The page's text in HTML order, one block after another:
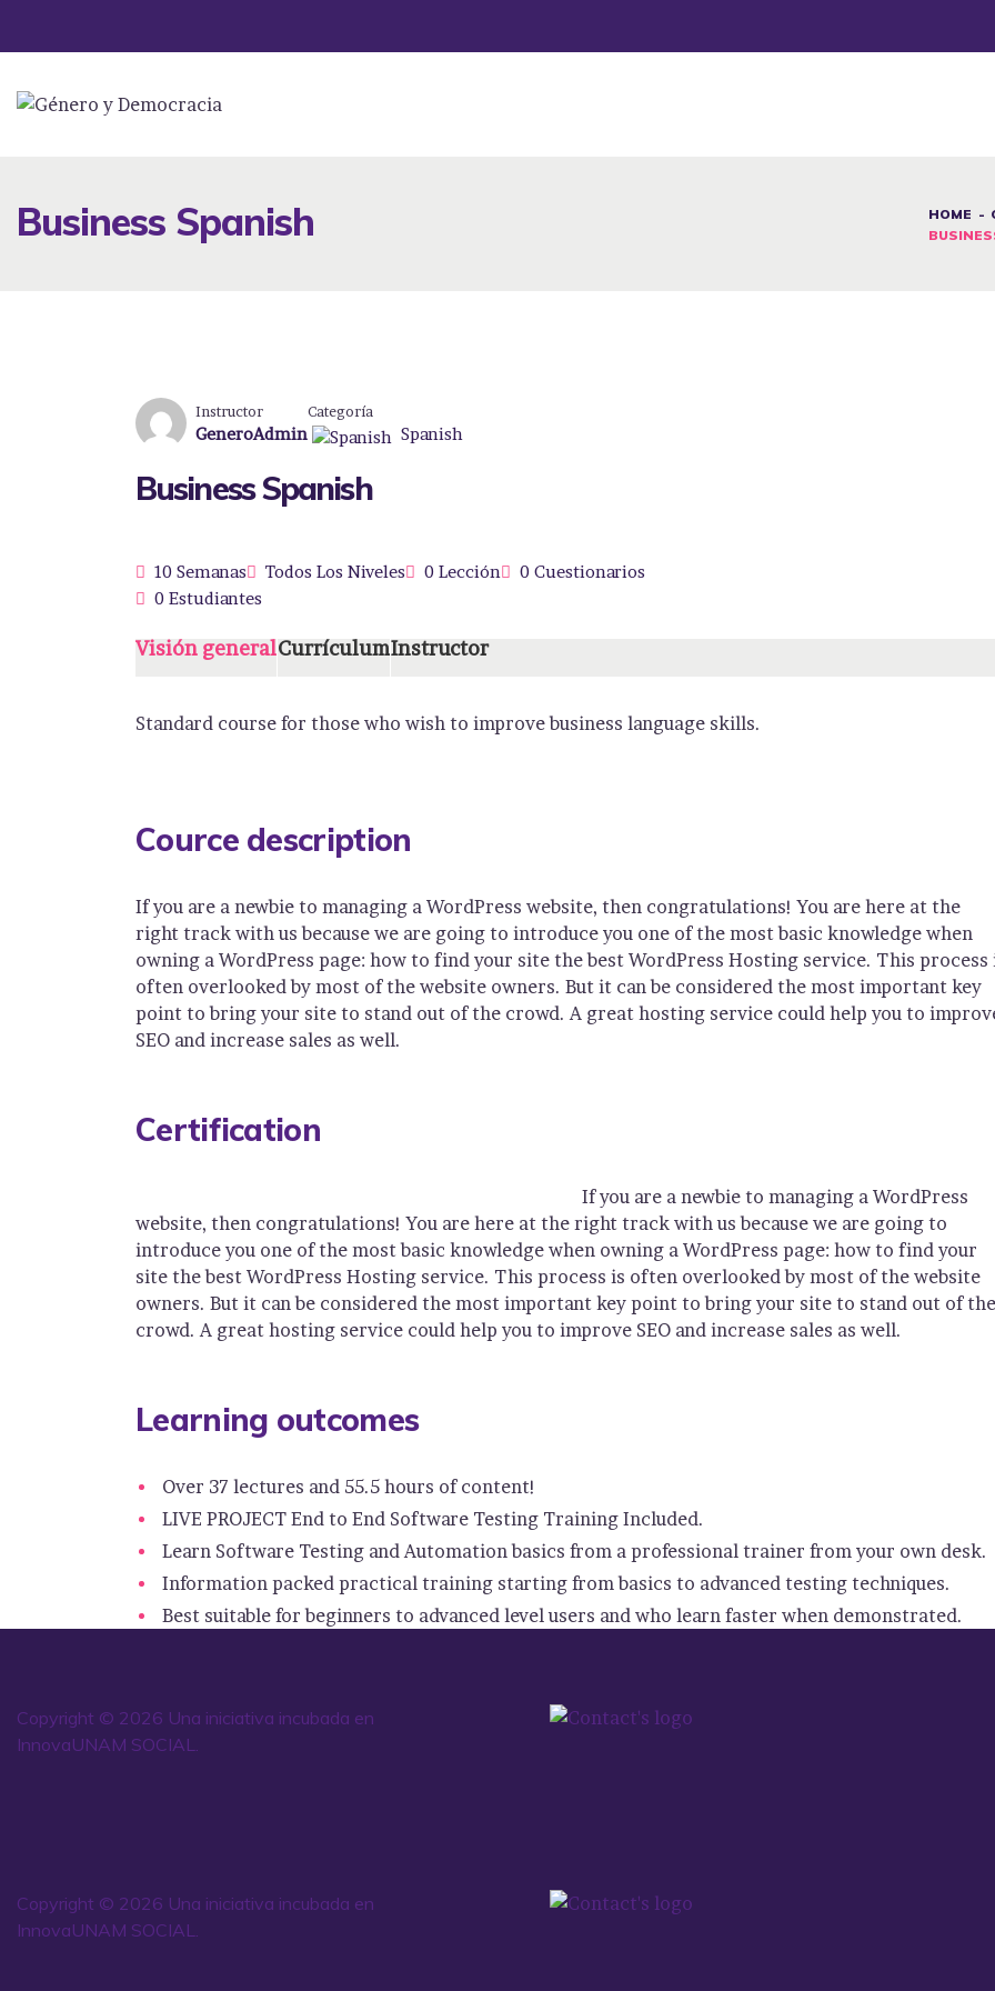
Business Spanish HOME
Instructor
GeneroAdmin
Categoría
Spanish
Business Spanish
10 Semanas Todos Los Niveles 0 Lección
0 Cuestionarios
0 Estudiantes
Visión generalCurrículumInstructor
Standard course for those who wish to improve business language skills.
Cource description
If you are a newbie to managing a WordPress website, then congratulations! You are here at the
right track with us because we are going to introduce you one of the most basic knowledge when
owning a WordPress page: how to find your site the best WordPress Hosting service. This process
often overlooked by most of the website owners. But it can be considered the most important key
point to bring your site to stand out of the crowd. A great hosting service could help you to
SEO and increase sales as well.
Certification
If you are a newbie to managing a WordPress
website, then congratulations! You are here at the right track with us because we are going to
introduce you one of the most basic knowledge when owning a WordPress page: how to find your
site the best WordPress Hosting service. This process is often overlooked by most of the website
owners. But it can be considered the most important key point to bring your site to stand out of the
crowd. A great hosting service could help you to improve SEO and increase sales as well.
Learning outcomes
Over 37 lectures and 55.5 hours of content!
LIVE PROJECT End to End Software Testing Training Included.
Learn Software Testing and Automation basics from a professional trainer from your own desk.
Information packed practical training starting from basics to advanced testing techniques.
Best suitable for beginners to advanced level users and who learn faster when demonstrated.
Copyright © 2026 Una iniciativa incubada en
InnovaUNAM SOCIAL.
Copyright © 2026 Una iniciativa incubada en
InnovaUNAM SOCIAL.